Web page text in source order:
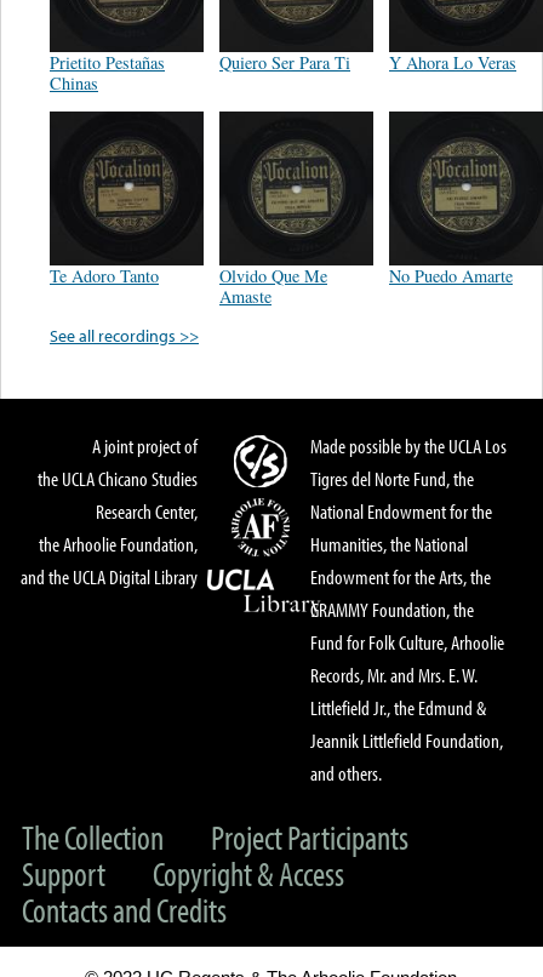
Prietito Pestañas
Chinas
Quiero Ser Para Ti Y Ahora Lo Veras
Te Adoro Tanto
Olvido Que Me
Amaste
No Puedo Amarte
See all recordings >>
A joint project of
the UCLA Chicano Studies
Research Center,
the Arhoolie Foundation,
and the UCLA Digital Library
Made possible by the UCLA Los
Tigres del Norte Fund, the
National Endowment for the
Humanities, the National
Endowment for the Arts, the
GRAMMY Foundation, the
Fund for Folk Culture, Arhoolie
Records, Mr. and Mrs. E. W.
Littlefield Jr., the Edmund &
Jeannik Littlefield Foundation,
and others.
The Collection
Project Participants
Support
Copyright & Access
Contacts and Credits